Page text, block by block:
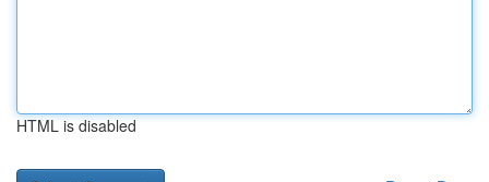
HTML is disabled